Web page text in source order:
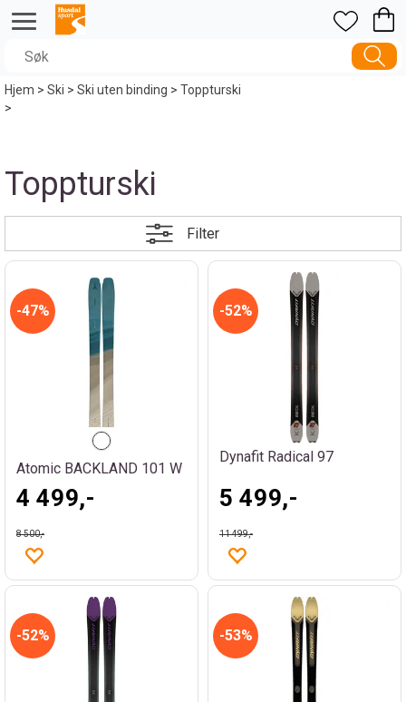
Hjem>Ski>Ski uten binding>Toppturski
>
Toppturski
Filter
47%
Atomic BACKLAND 101 W
4 499,-
8 500,-
52%
Dynafit Radical 97
5 499,-
11 499,-
52% 53%